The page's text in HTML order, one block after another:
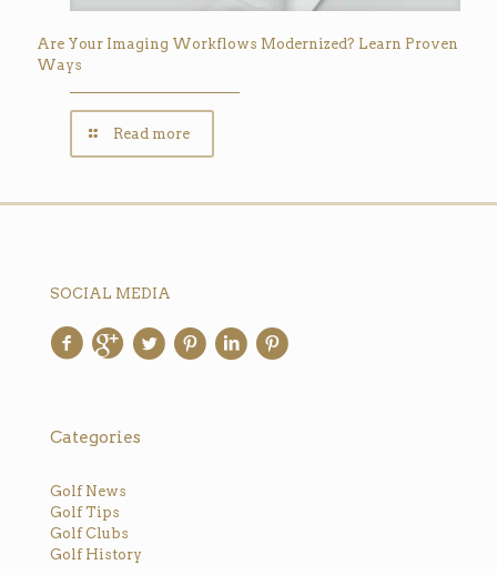
Are Your Imaging Workflows Modernized? Learn Proven
Ways
Read more
SOCIAL MEDIA
Categories
Golf News
Golf Tips
Golf Clubs
Golf History